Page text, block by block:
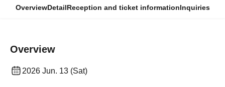
OverviewDetailReception and ticket informationInquiries
Overview
2026 Jun. 13 (Sat)